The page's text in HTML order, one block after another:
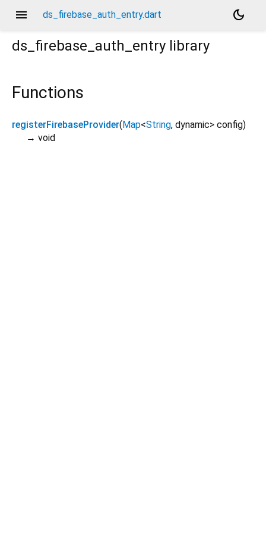
menu ds_firebase_auth_entry.dart
dark_mode
ds_firebase_auth_entry library
Functions
registerFirebaseProvider( Map<String, dynamic> config)
→ void